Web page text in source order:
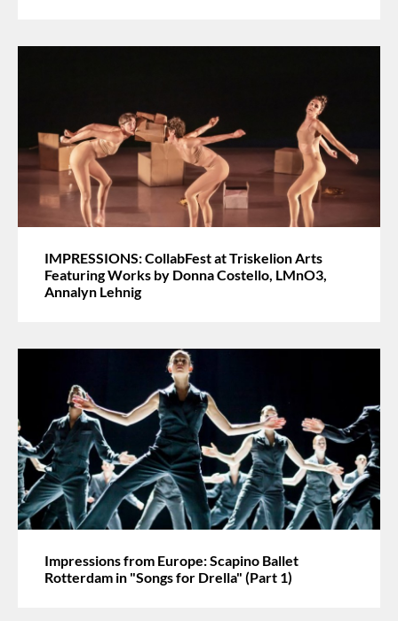
IMPRESSIONS: CollabFest at Triskelion Arts
Featuring Works by Donna Costello, LMnO3,
Annalyn Lehnig
Impressions from Europe: Scapino Ballet
Rotterdam in "Songs for Drella" (Part 1)